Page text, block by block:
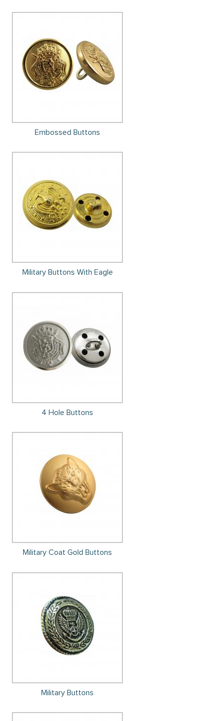
Embossed Buttons
Military Buttons With Eagle
4 Hole Buttons
Military Coat Gold Buttons
Military Buttons